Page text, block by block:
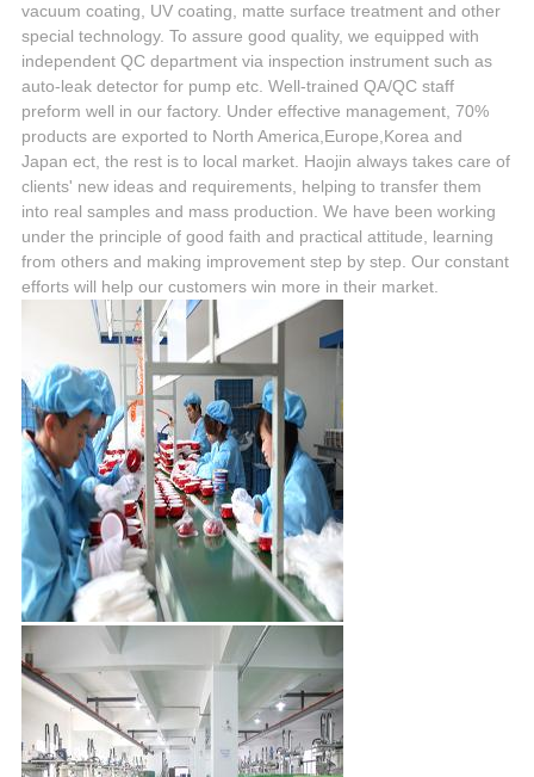
vacuum coating, UV coating, matte surface treatment and other
special technology. To assure good quality, we equipped with
independent QC department via inspection instrument such as
auto-leak detector for pump etc. Well-trained QA/QC staff
preform well in our factory. Under effective management, 70%
products are exported to North America,Europe,Korea and
Japan ect, the rest is to local market. Haojin always takes care of
clients' new ideas and requirements, helping to transfer them
into real samples and mass production. We have been working
under the principle of good faith and practical attitude, learning
from others and making improvement step by step. Our constant
efforts will help our customers win more in their market.